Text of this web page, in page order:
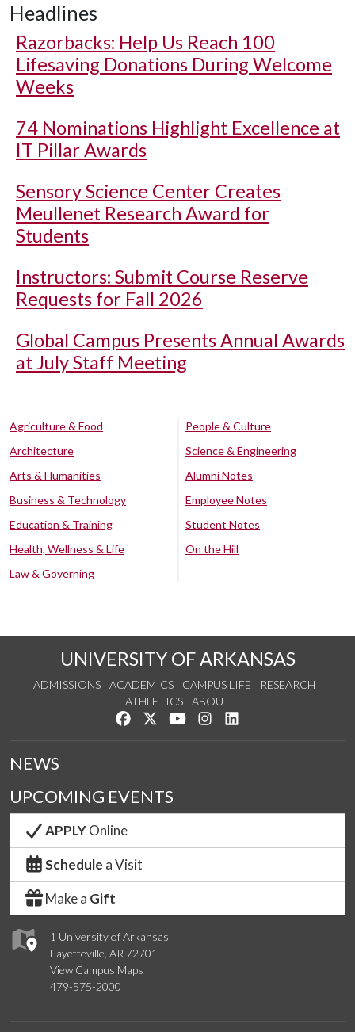
Headlines
Razorbacks: Help Us Reach 100
Lifesaving Donations During Welcome
Weeks
74 Nominations Highlight Excellence at
IT Pillar Awards
Sensory Science Center Creates
Meullenet Research Award for
Students
Instructors: Submit Course Reserve
Requests for Fall 2026
Global Campus Presents Annual Awards
at July Staff Meeting
Agriculture & Food
Architecture
Arts & Humanities
Business & Technology
Education & Training
Health, Wellness & Life
Law & Governing
People & Culture
Science & Engineering
Alumni Notes
Employee Notes
Student Notes
On the Hill
UNIVERSITY OF ARKANSAS
ADMISSIONS ACADEMICS CAMPUS LIFE
RESEARCH
ATHLETICS
ABOUT
Like us on Facebook
Follow us on Twitter
Watch us on YouTube
See us on Instagram
1 University of Arkansas
Fayetteville, AR 72701
View Campus Maps
479-575-2000
NEWS
UPCOMING EVENTS
APPLYOnline
Schedule a Visit
Make a Gift